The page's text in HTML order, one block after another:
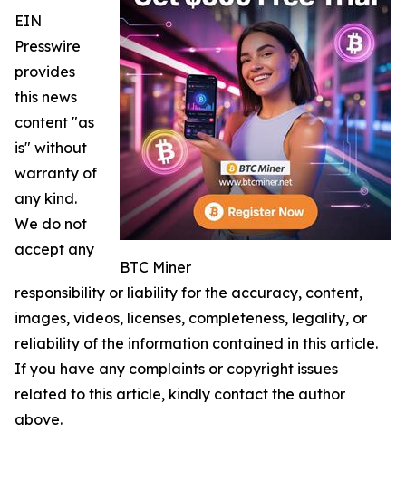
BTC Miner
EIN
Presswire
provides
this news
content "as
is" without
warranty of
any kind.
We do not
accept any
responsibility or liability for the accuracy, content,
images, videos, licenses, completeness, legality, or
reliability of the information contained in this article.
If you have any complaints or copyright issues
related to this article, kindly contact the author
above.